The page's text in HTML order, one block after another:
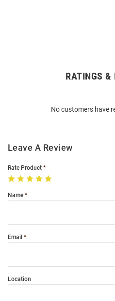
RATINGS &
No customers have
Leave A Review
Rate Product
Name
Email
Location